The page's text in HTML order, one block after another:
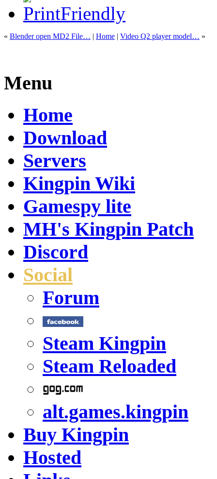
« Blender open MD2 File… | Home | Video Q2 player model… »
Menu
Home
Download
Servers
Kingpin Wiki
Gamespy lite
MH's Kingpin Patch
Discord
Social
Forum
Steam Kingpin
Steam Reloaded
alt.games.kingpin
Buy Kingpin
Hosted